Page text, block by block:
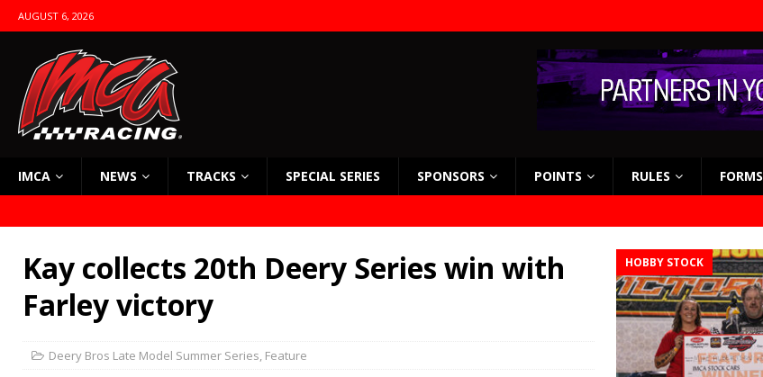
AUGUST 6, 2026
IMCA NEWS TRACKS SPECIAL SERIES SPONSORS POINTS RULES FORMS
Kay collects 20th Deery Series win with
Farley victory
Deery Bros Late Model Summer Series, Feature
HOBBY STOCK